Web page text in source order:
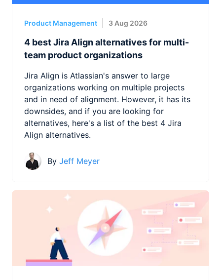
Product Management 3 Aug 2026
4 best Jira Align alternatives for multi-
team product organizations
Jira Align is Atlassian's answer to large
organizations working on multiple projects
and in need of alignment. However, it has its
downsides, and if you are looking for
alternatives, here's a list of the best 4 Jira
Align alternatives.
By Jeff Meyer